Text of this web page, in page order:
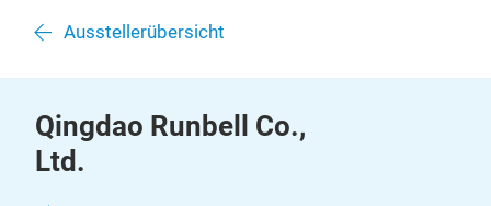
Ausstellerübersicht
Qingdao Runbell Co.,
Ltd.